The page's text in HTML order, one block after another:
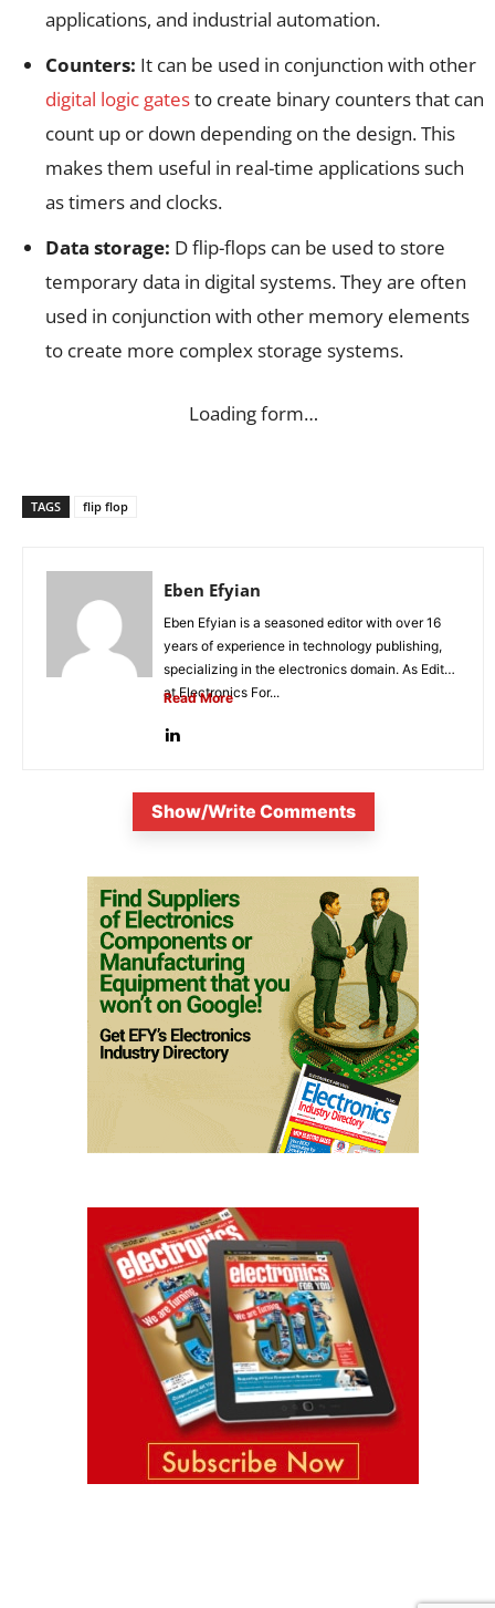
applications, and industrial automation.
Counters: It can be used in conjunction with other
digital logic gatesto create binary counters that can
count up or down depending on the design. This
makes them useful in real-time applications such
as timers and clocks.
Data storage: D flip-flops can be used to store
temporary data in digital systems. They are often
used in conjunction with other memory elements
to create more complex storage systems.
Loading form…
TAGS flip flop
Eben Efyian
Eben Efyian is a seasoned editor with over 16
years of experience in technology publishing,
specializing in the electronics domain. As Editor
at Electronics For...
Read More
Show/Write Comments